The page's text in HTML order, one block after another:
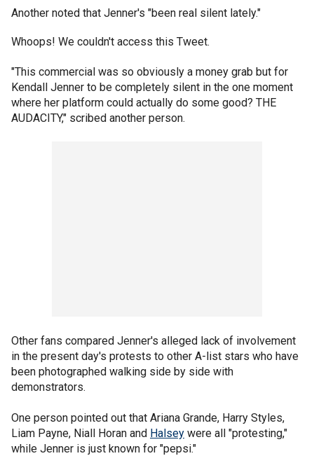
Another noted that Jenner's "been real silent lately."
Whoops! We couldn't access this Tweet.
"This commercial was so obviously a money grab but for
Kendall Jenner to be completely silent in the one moment
where her platform could actually do some good? THE
AUDACITY," scribed another person.
Other fans compared Jenner's alleged lack of involvement
in the present day's protests to other A-list stars who have
been photographed walking side by side with
demonstrators.
One person pointed out that Ariana Grande, Harry Styles,
Liam Payne, Niall Horan and Halsey were all "protesting,"
while Jenner is just known for "pepsi."